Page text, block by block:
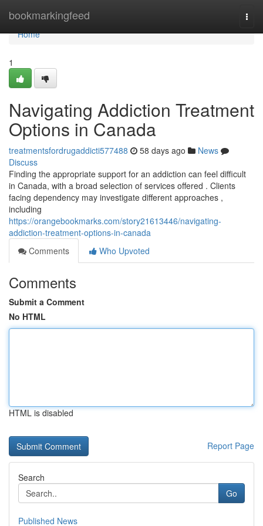
bookmarkingfeed
Home
Home
1
Navigating Addiction Treatment
Options in Canada
treatmentsfordrugaddicti577488 58 days ago
News
Discuss
Finding the appropriate support for an addiction can feel difficult
in Canada, with a broad selection of services offered . Clients
facing dependency may investigate different approaches ,
including
https://orangebookmarks.com/story21613446/navigating-
addiction-treatment-options-in-canada
Comments
Who Upvoted
Comments
Submit a Comment
No HTML
HTML is disabled
Report Page
Search
Go
Published News